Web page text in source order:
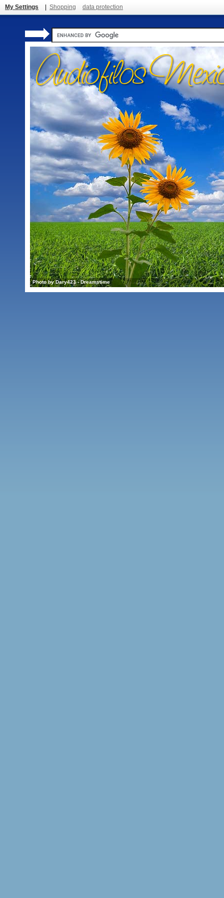
My Settings Shopping data protection
Photo by Dary423 - Dreamstime